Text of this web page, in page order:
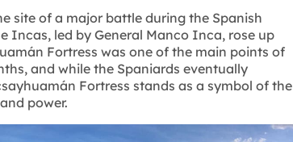
site of a major battle during the Spanish
Incas, led by General Manco Inca, rose up
Fortress was one of the main points of
and while the Spaniards eventually
Fortress stands as a symbol of the
power.